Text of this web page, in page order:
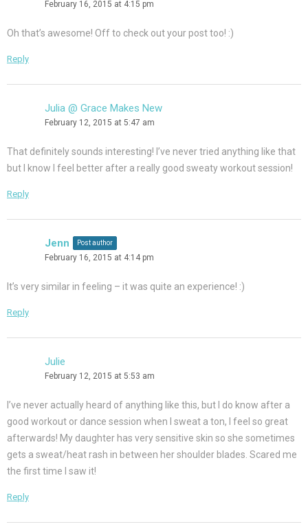
February 16, 2015 at 4:15 pm
Oh that’s awesome! Off to check out your post too! :)
Reply
Julia @ Grace Makes New
February 12, 2015 at 5:47 am
That definitely sounds interesting! I’ve never tried anything like that
but I know I feel better after a really good sweaty workout session!
Reply
Jenn Post author
February 16, 2015 at 4:14 pm
It’s very similar in feeling – it was quite an experience! :)
Reply
Julie
February 12, 2015 at 5:53 am
I’ve never actually heard of anything like this, but I do know after a
good workout or dance session when I sweat a ton, I feel so great
afterwards! My daughter has very sensitive skin so she sometimes
gets a sweat/heat rash in between her shoulder blades. Scared me
the first time I saw it!
Reply